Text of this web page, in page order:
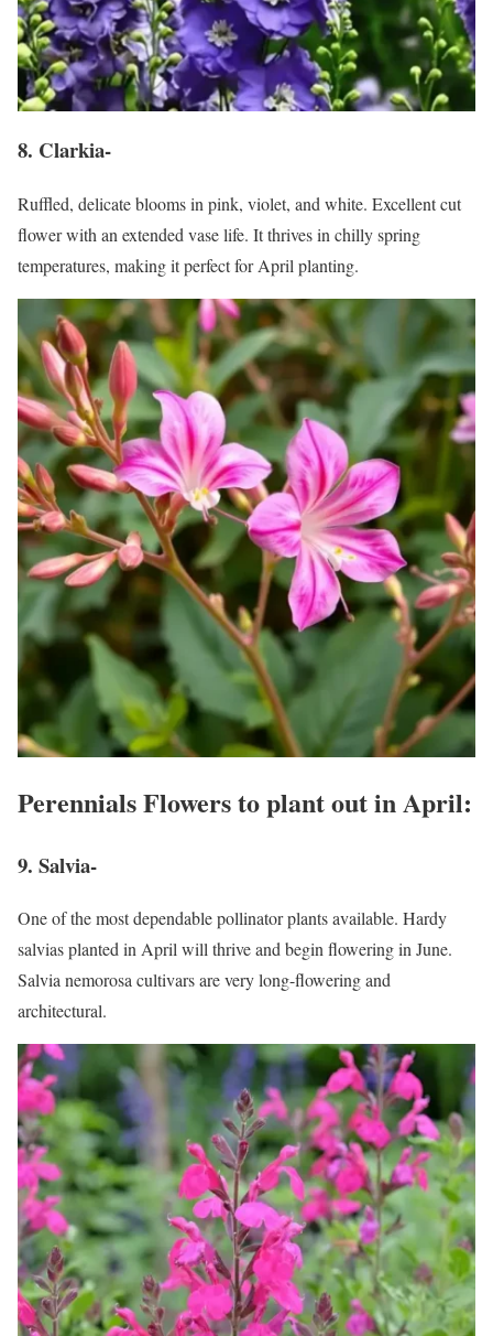
8. Clarkia-
Ruffled, delicate blooms in pink, violet, and white. Excellent cut
flower with an extended vase life. It thrives in chilly spring
temperatures, making it perfect for April planting.
Perennials Flowers to plant out in April:
9. Salvia-
One of the most dependable pollinator plants available. Hardy
salvias planted in April will thrive and begin flowering in June.
Salvia nemorosa cultivars are very long-flowering and
architectural.